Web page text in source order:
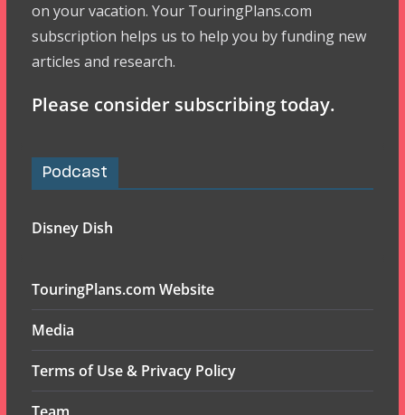
on your vacation. Your TouringPlans.com
subscription helps us to help you by funding new
articles and research.
Please consider subscribing today.
Podcast
Disney Dish
TouringPlans.com Website
Media
Terms of Use & Privacy Policy